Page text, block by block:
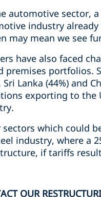
automotive sector,
industry
may mean we see
have also faced
premises portfolios.
Sri Lanka (44%) and
exporting to the
sectors which could
industry, where a
if tariffs
OUR